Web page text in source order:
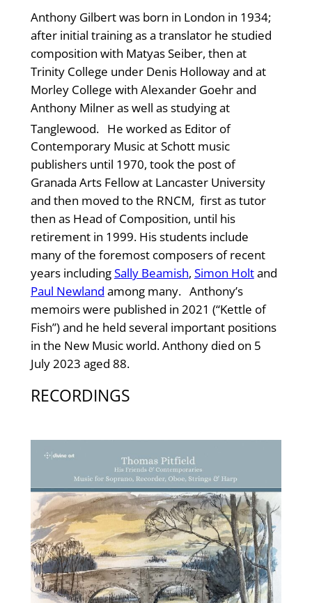
Anthony Gilbert was born in London in 1934;
after initial training as a translator he studied
composition with Matyas Seiber, then at
Trinity College under Denis Holloway and at
Morley College with Alexander Goehr and
Anthony Milner as well as studying at
Tanglewood.He worked as Editor of
Contemporary Music at Schott music
publishers until 1970, took the post of
Granada Arts Fellow at Lancaster University
and then moved to the RNCM, first as tutor
then as Head of Composition, until his
retirement in 1999. His students include
many of the foremost composers of recent
years includingSally Beamish, Simon Holtand
Paul Newland among many. Anthony’s
memoirs were published in 2021 (“Kettle of
Fish”) and he held several important positions
in the New Music world. Anthony died on 5
July 2023 aged 88.
RECORDINGS